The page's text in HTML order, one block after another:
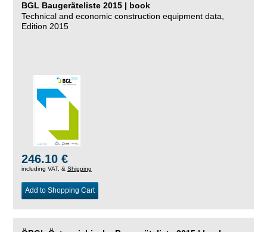
BGL Baugeräteliste 2015 | book
Technical and economic construction equipment data,
Edition 2015
246.10 €
including VAT, & Shipping
Add to Shopping Cart